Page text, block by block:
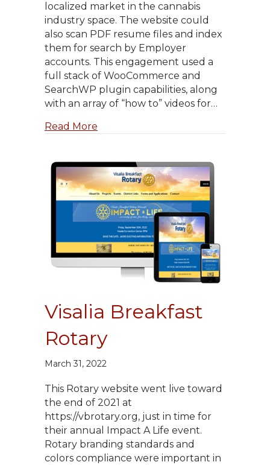
localized market in the cannabis
industry space. The website could
also scan PDF resume files and index
them for search by Employer
accounts. This engagement used a
full stack of WooCommerce and
SearchWP plugin capabilities, along
with an array of “how to” videos for…
Read More
Visalia Breakfast
Rotary
March 31, 2022
This Rotary website went live toward
the end of 2021 at
https://vbrotary.org, just in time for
their annual Impact A Life event.
Rotary branding standards and
colors compliance were important in